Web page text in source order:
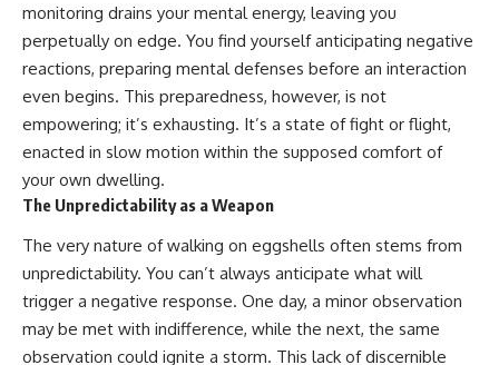
monitoring drains your mental energy, leaving you
perpetually on edge. You find yourself anticipating negative
reactions, preparing mental defenses before an interaction
even begins. This preparedness, however, is not
empowering; it’s exhausting. It’s a state of fight or flight,
enacted in slow motion within the supposed comfort of
your own dwelling.
The Unpredictability as a Weapon
The very nature of walking on eggshells often stems from
unpredictability. You can’t always anticipate what will
trigger a negative response. One day, a minor observation
may be met with indifference, while the next, the same
observation could ignite a storm. This lack of discernible